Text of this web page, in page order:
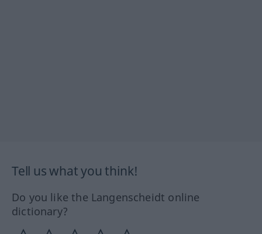
Tell us what you think!
Do you like the Langenscheidt online
dictionary?